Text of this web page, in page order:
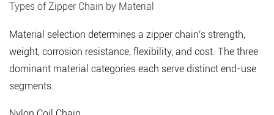
Chain
Size
and
4
Specialty
Types of Zipper Chain by Material
Material selection determines a zipper chain's strength,
weight, corrosion resistance, flexibility, and cost. The three
dominant material categories each serve distinct end-use
segments.